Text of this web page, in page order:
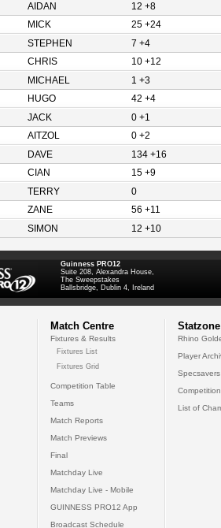
AIDAN 12 +8
MICK 25 +24
STEPHEN 7 +4
CHRIS 10 +12
MICHAEL 1 +3
HUGO 42 +4
JACK 0 +1
AITZOL 0 +2
DAVE 134 +16
CIAN 15 +9
TERRY 0
ZANE 56 +11
SIMON 12 +10
Guinness PRO12
Suite 208, Alexandra House,
The Sweepstakes
Ballsbridge, Dublin 4, Ireland
Match Centre
Fixtures & Results
Fixtures List
Fixtures Grid
Competition Table
Teams
Match Reports
Match Previews
Final
Matchday Live
Matchday Live - Mobile
GUINNESS PRO12 App
Broadcast Schedule
Statzone
Rhino
Player
List of